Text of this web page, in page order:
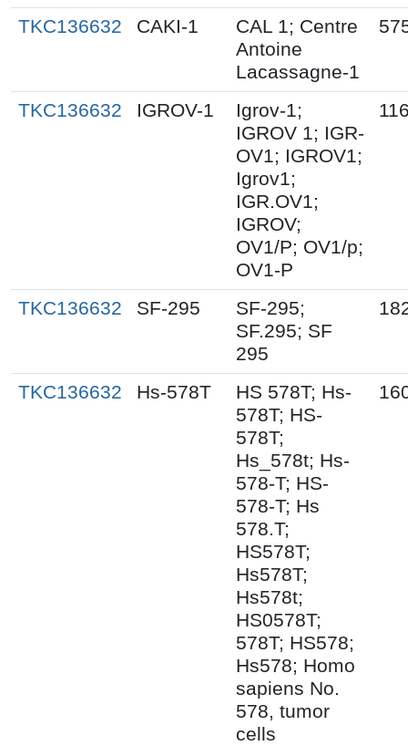
TKC136632 CAKI-1
CAL 1; Centre
Antoine
Lacassagne-1
TKC136632 IGROV-1
Igrov-1;
IGROV 1; IGR-
OV1; IGROV1;
Igrov1;
IGR.OV1;
IGROV;
OV1/P; OV1/p;
OV1-P
TKC136632 SF-295
SF-295;
SF.295; SF
295
TKC136632 Hs-578T
HS 578T; Hs-
578T; HS-
578T;
Hs_578t; Hs-
578-T; HS-
578-T; Hs
578.T;
HS578T;
Hs578T;
Hs578t;
HS0578T;
578T; HS578;
Hs578; Homo
sapiens No.
578, tumor
cells